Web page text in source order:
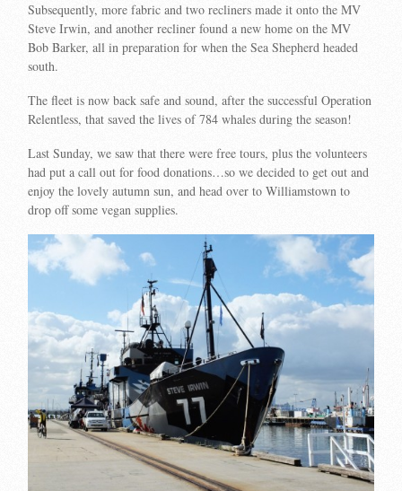
Subsequently, more fabric and two recliners made it onto the MV
Steve Irwin, and another recliner found a new home on the MV
Bob Barker, all in preparation for when the Sea Shepherd headed
south.
The fleet is now back safe and sound, after the successful Operation
Relentless, that saved the lives of 784 whales during the season!
Last Sunday, we saw that there were free tours, plus the volunteers
had put a call out for food donations…so we decided to get out and
enjoy the lovely autumn sun, and head over to Williamstown to
drop off some vegan supplies.